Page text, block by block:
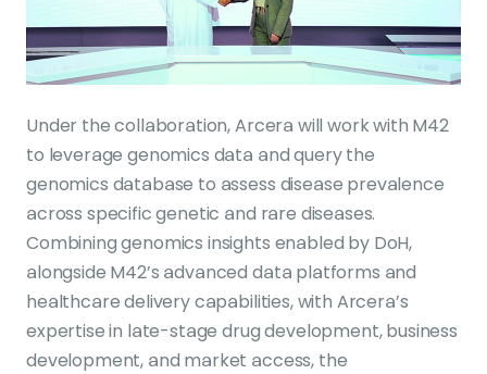
Under the collaboration, Arcera will work with M42
to leverage genomics data and query the
genomics database to assess disease prevalence
across specific genetic and rare diseases.
Combining genomics insights enabled by DoH,
alongside M42’s advanced data platforms and
healthcare delivery capabilities, with Arcera’s
expertise in late-stage drug development, business
development, and market access, the